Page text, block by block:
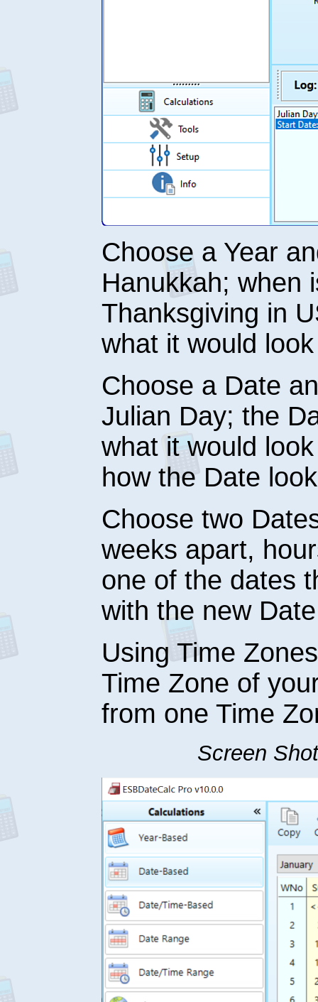
Choose a Year
Hanukkah; when
Thanksgiving in
what it would
Choose a Date
Julian Day; the
what it would
how the Date
Choose two
weeks apart,
one of the dates
with the new
Using Time
Time Zone of
from one Time
Screen